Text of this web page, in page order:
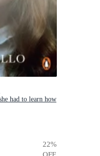
had to learn how
22%
OFF